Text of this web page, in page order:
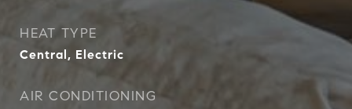
HEAT TYPE
Central, Electric
AIR CONDITIONING